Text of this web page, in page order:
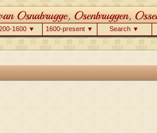
1600 ▼ 1600-present ▼ Search ▼